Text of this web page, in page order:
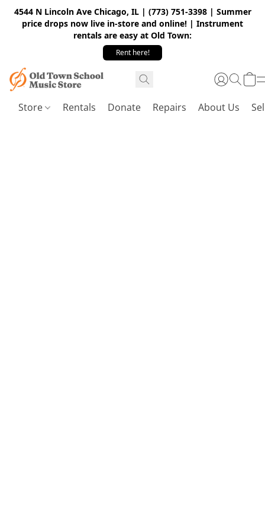
4544 N Lincoln Ave Chicago, IL | (773) 751-3398 | Summer
price drops now live in-store and online! | Instrument
rentals are easy at Old Town:
Rent here!
Store Rentals Donate Repairs About Us